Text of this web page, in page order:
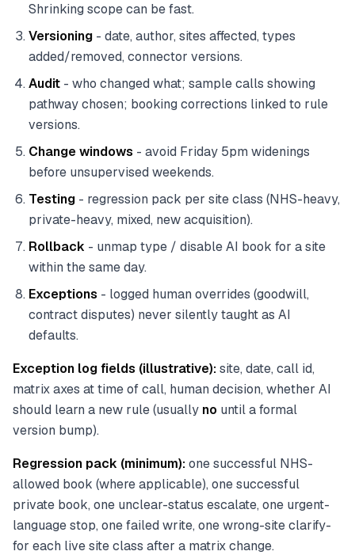
Shrinking scope can be fast.
Versioning - date, author, sites affected, types
added/removed, connector versions.
Audit - who changed what; sample calls showing
pathway chosen; booking corrections linked to rule
versions.
Change windows - avoid Friday 5pm widenings
before unsupervised weekends.
Testing - regression pack per site class (NHS-heavy,
private-heavy, mixed, new acquisition).
Rollback - unmap type / disable AI book for a site
within the same day.
Exceptions - logged human overrides (goodwill,
contract disputes) never silently taught as AI
defaults.
Exception log fields (illustrative):site, date, call id,
matrix axes at time of call, human decision, whether AI
should learn a new rule (usually no until a formal
version bump).
Regression pack (minimum):one successful NHS-
allowed book (where applicable), one successful
private book, one unclear-status escalate, one urgent-
language stop, one failed write, one wrong-site clarify-
for each live site class after a matrix change.